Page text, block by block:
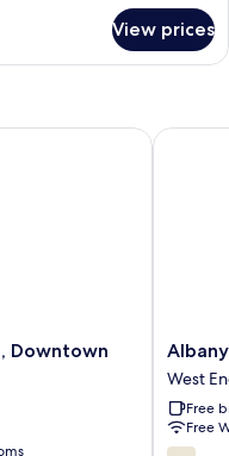
View prices
Downtown
Albany New
Albany
Plaza
Hotel
West
End
West
Free
Free
Albany